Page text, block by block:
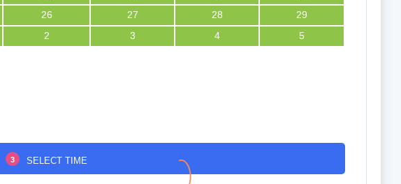
26 27 28
29
2 3 4 5
3 SELECT TIME